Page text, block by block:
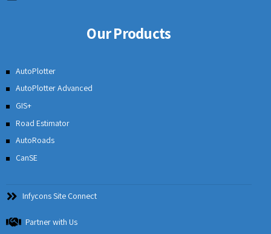
Our Products
AutoPlotter
AutoPlotter Advanced
GIS+
Road Estimator
AutoRoads
CanSE
Infycons Site Connect
Partner with Us